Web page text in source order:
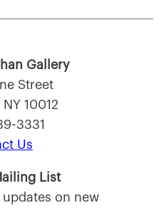
Gallery
Street
10012
3331
Us
List
on new